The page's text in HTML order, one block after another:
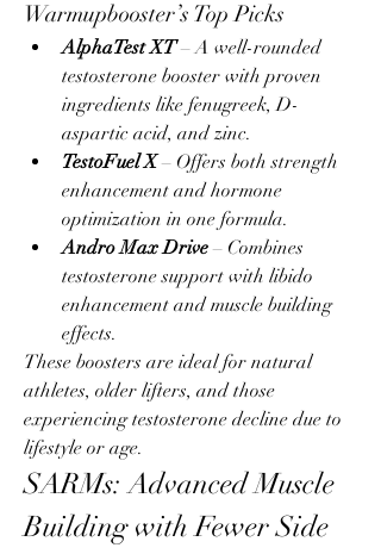
Warmupbooster’s Top Picks
AlphaTest XT – A well-rounded
testosterone booster with proven
ingredients like fenugreek, D-
aspartic acid, and zinc.
TestoFuel X – Offers both strength
enhancement and hormone
optimization in one formula.
Andro Max Drive – Combines
testosterone support with libido
enhancement and muscle building
effects.
These boosters are ideal for natural
athletes, older lifters, and those
experiencing testosterone decline due to
lifestyle or age.
SARMs: Advanced Muscle
Building with Fewer Side